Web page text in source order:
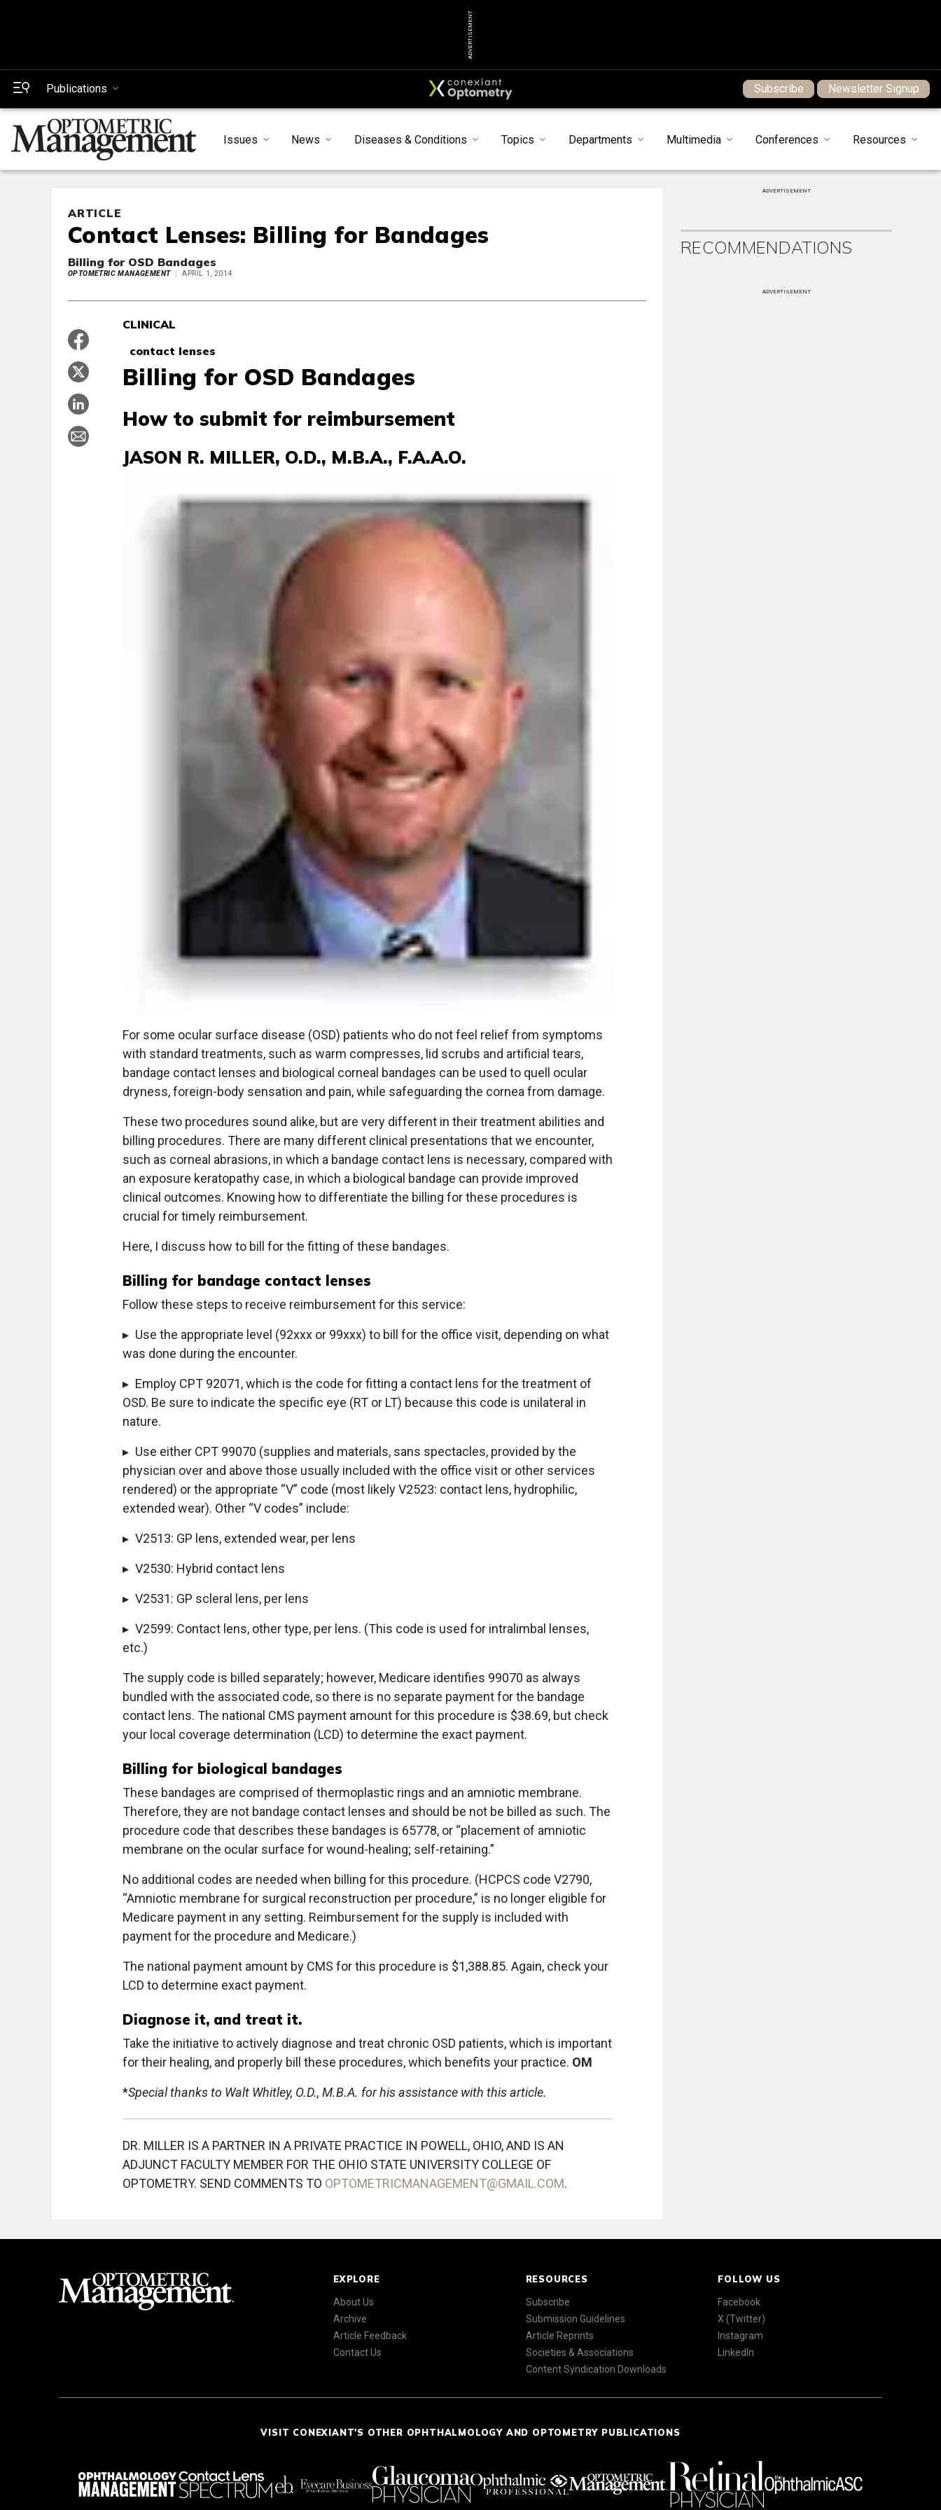
ADVERTISEMENT
Publications Subscribe Newsletter Signup
Issues News Diseases & Conditions Topics Departments Multimedia Conferences Resources
ARTICLE
Contact Lenses: Billing for Bandages
Billing for OSD Bandages
OPTOMETRIC MANAGEMENT APRIL 1, 2014
CLINICAL
contact lenses
Billing for OSD Bandages
How to submit for reimbursement
JASON R. MILLER, O.D., M.B.A., F.A.A.O.
For some ocular surface disease (OSD) patients who do not feel relief from symptoms
with standard treatments, such as warm compresses, lid scrubs and artificial tears,
bandage contact lenses and biological corneal bandages can be used to quell ocular
dryness, foreign-body sensation and pain, while safeguarding the cornea from damage.
These two procedures sound alike, but are very different in their treatment abilities and
billing procedures. There are many different clinical presentations that we encounter,
such as corneal abrasions, in which a bandage contact lens is necessary, compared with
an exposure keratopathy case, in which a biological bandage can provide improved
clinical outcomes. Knowing how to differentiate the billing for these procedures is
crucial for timely reimbursement.
Here, I discuss how to bill for the fitting of these bandages.
Billing for bandage contact lenses
Follow these steps to receive reimbursement for this service:
▸ Use the appropriate level (92xxx or 99xxx) to bill for the office visit, depending on what
was done during the encounter.
▸ Employ CPT 92071, which is the code for fitting a contact lens for the treatment of
OSD. Be sure to indicate the specific eye (RT or LT) because this code is unilateral in
nature.
▸ Use either CPT 99070 (supplies and materials, sans spectacles, provided by the
physician over and above those usually included with the office visit or other services
rendered) or the appropriate “V” code (most likely V2523: contact lens, hydrophilic,
extended wear). Other “V codes” include:
▸ V2513: GP lens, extended wear, per lens
▸ V2530: Hybrid contact lens
▸ V2531: GP scleral lens, per lens
▸ V2599: Contact lens, other type, per lens. (This code is used for intralimbal lenses,
etc.)
The supply code is billed separately; however, Medicare identifies 99070 as always
bundled with the associated code, so there is no separate payment for the bandage
contact lens. The national CMS payment amount for this procedure is $38.69, but check
your local coverage determination (LCD) to determine the exact payment.
Billing for biological bandages
These bandages are comprised of thermoplastic rings and an amniotic membrane.
Therefore, they are not bandage contact lenses and should be not be billed as such. The
procedure code that describes these bandages is 65778, or “placement of amniotic
membrane on the ocular surface for wound-healing; self-retaining.”
No additional codes are needed when billing for this procedure. (HCPCS code V2790,
“Amniotic membrane for surgical reconstruction per procedure,” is no longer eligible for
Medicare payment in any setting. Reimbursement for the supply is included with
payment for the procedure and Medicare.)
The national payment amount by CMS for this procedure is $1,388.85. Again, check your
LCD to determine exact payment.
Diagnose it, and treat it.
Take the initiative to actively diagnose and treat chronic OSD patients, which is important
for their healing, and properly bill these procedures, which benefits your practice. OM
*Special thanks to Walt Whitley, O.D., M.B.A. for his assistance with this article.
DR. MILLER IS A PARTNER IN A PRIVATE PRACTICE IN POWELL, OHIO, AND IS AN
ADJUNCT FACULTY MEMBER FOR THE OHIO STATE UNIVERSITY COLLEGE OF
OPTOMETRY. SEND COMMENTS TO OPTOMETRICMANAGEMENT@GMAIL.COM.
ADVERTISEMENT
RECOMMENDATIONS
ADVERTISEMENT
EXPLORE
About Us
Archive
Article Feedback
Contact Us
RESOURCES
Subscribe
Submission Guidelines
Article Reprints
Societies & Associations
Content Syndication Downloads
FOLLOW US
Facebook
X (Twitter)
Instagram
LinkedIn
VISIT CONEXIANT'S OTHER OPHTHALMOLOGY AND OPTOMETRY PUBLICATIONS